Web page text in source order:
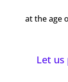
at the age
Let